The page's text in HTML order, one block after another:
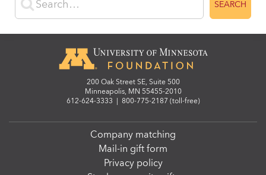
SEARCH
200 Oak Street SE, Suite 500
Minneapolis, MN 55455-2010
612-624-3333
800-775-2187 (toll-free)
Company matching
Mail-in gift form
Privacy policy